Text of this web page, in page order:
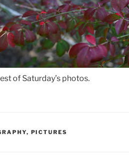
of Saturday’s photos.
, PICTURES